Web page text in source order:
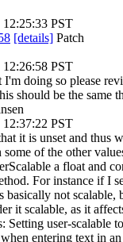
PST
[details] Patch
PST
doing so please
should be the same
PST
it is unset and thus
of the other
a float and
For instance if I
basically not scalable,
it scalable, as it
Setting user-scalable
entering text in